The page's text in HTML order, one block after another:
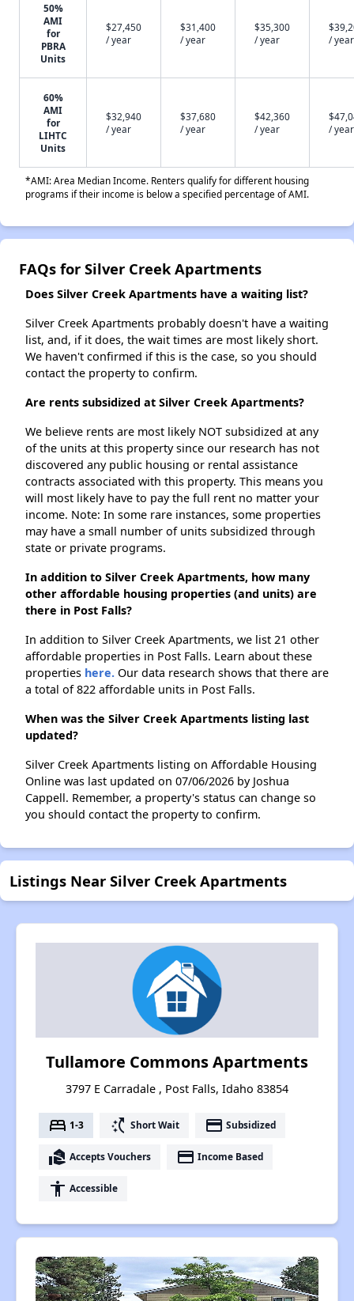
50%
AMI
for
PBRA
Units
$27,450
/ year
$31,400
/ year
$35,300
/ year
/ year
60%
AMI
for
LIHTC
Units
$32,940
/ year
$37,680
/ year
$42,360
/ year
/ year
*AMI: Area Median Income. Renters qualify for different housing
programs if their income is below a specified percentage of AMI.
FAQs for Silver Creek Apartments
Does Silver Creek Apartments have a waiting list?
Silver Creek Apartments probably doesn't have a waiting
list, and, if it does, the wait times are most likely short.
We haven't confirmed if this is the case, so you should
contact the property to confirm.
Are rents subsidized at Silver Creek Apartments?
We believe rents are most likely NOT subsidized at any
of the units at this property since our research has not
discovered any public housing or rental assistance
contracts associated with this property. This means you
will most likely have to pay the full rent no matter your
income. Note: In some rare instances, some properties
may have a small number of units subsidized through
state or private programs.
In addition to Silver Creek Apartments, how many
other affordable housing properties (and units) are
there in Post Falls?
In addition to Silver Creek Apartments, we list 21 other
affordable properties in Post Falls. Learn about these
properties here. Our data research shows that there are
a total of 822 affordable units in Post Falls.
When was the Silver Creek Apartments listing last
updated?
Silver Creek Apartments listing on Affordable Housing
Online was last updated on 07/06/2026 by Joshua
Cappell. Remember, a property's status can change so
you should contact the property to confirm.
Listings Near Silver Creek Apartments
Tullamore Commons Apartments
3797 E Carradale , Post Falls, Idaho 83854
bed 1-3 switch_access_shortcut Short Wait payment Subsidized
real_estate_agent Accepts Vouchers payment Income Based
accessibility Accessible